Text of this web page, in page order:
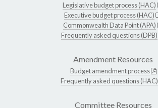
Legislative budget process (HAC)
Executive budget process (HAC)
Commonwealth Data Point (APA)
Frequently asked questions (DPB)
Amendment Resources
Budget amendment process
Frequently asked questions (HAC)
Committee Resources